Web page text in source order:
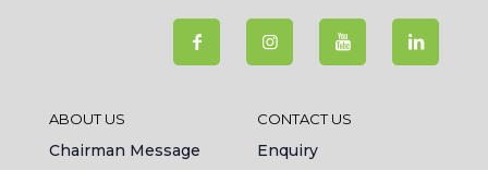
ABOUT US
Chairman Message
CONTACT US
Enquiry